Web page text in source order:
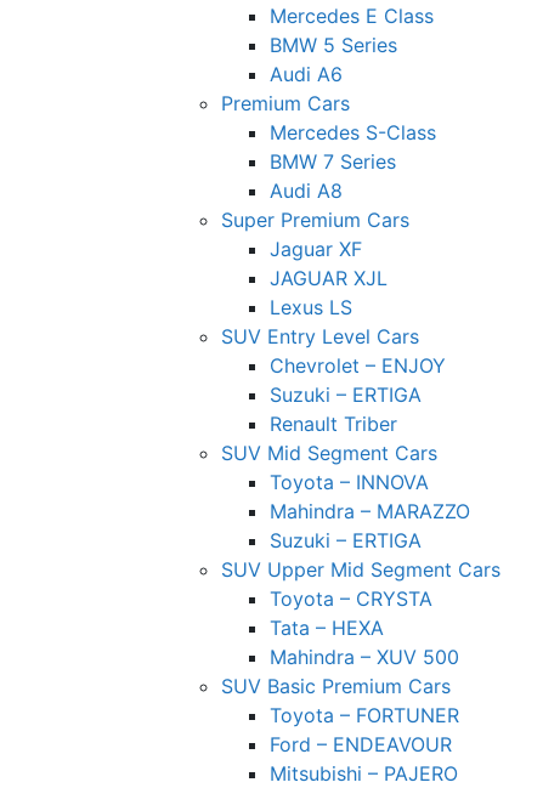
Mercedes E Class
BMW 5 Series
Audi A6
Premium Cars
Mercedes S-Class
BMW 7 Series
Audi A8
Super Premium Cars
Jaguar XF
JAGUAR XJL
Lexus LS
SUV Entry Level Cars
Chevrolet – ENJOY
Suzuki – ERTIGA
Renault Triber
SUV Mid Segment Cars
Toyota – INNOVA
Mahindra – MARAZZO
Suzuki – ERTIGA
SUV Upper Mid Segment Cars
Toyota – CRYSTA
Tata – HEXA
Mahindra – XUV 500
SUV Basic Premium Cars
Toyota – FORTUNER
Ford – ENDEAVOUR
Mitsubishi – PAJERO